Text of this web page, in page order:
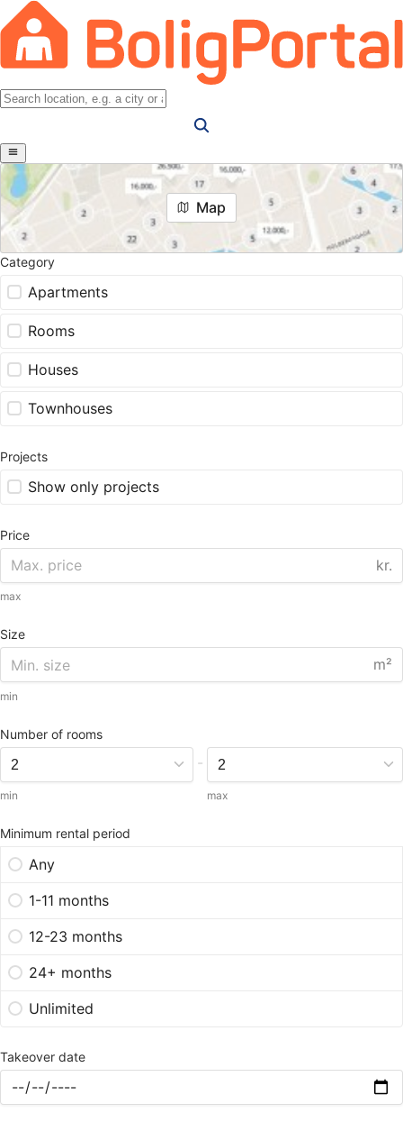
Map
Category
Apartments
Rooms
Houses
Townhouses
Projects
Show only projects
Price
kr.
max
Size
m²
min
Number of rooms
min
-
max
Minimum rental period
Any
1-11 months
12-23 months
24+ months
Unlimited
Takeover date